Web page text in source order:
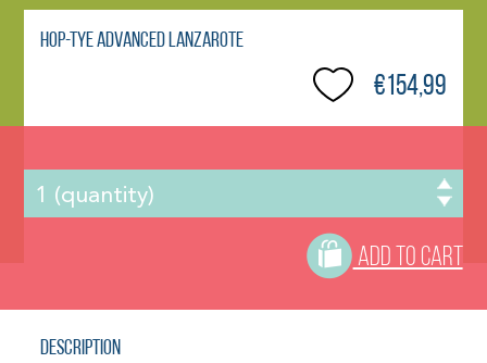
Hop-Tye Advanced Lanzarote
€154,99
ADD TO CART
Description